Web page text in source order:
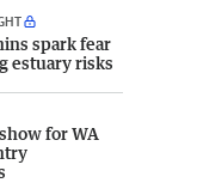
spark fear
estuary risks
for WA